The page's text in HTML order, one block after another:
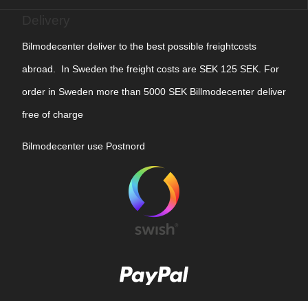
Bilmodecenter deliver to the best possible freightcosts
abroad. In Sweden the freight costs are SEK 125 SEK. For
order in Sweden more than 5000 SEK Billmodecenter deliver
free of charge
Bilmodecenter use Postnord